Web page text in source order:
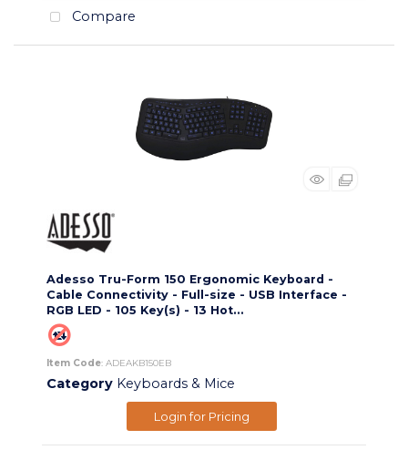
Compare
Adesso Tru-Form 150 Ergonomic Keyboard -
Cable Connectivity - Full-size - USB Interface -
RGB LED - 105 Key(s) - 13 Hot...
Item Code: ADEAKB150EB
Category Keyboards & Mice
Login for Pricing